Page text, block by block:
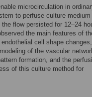
microcirculation in
to perfuse culture
flow persisted for 12–24
the main features of
cell shape changes,
of the vascular
formation, and the
of this culture method for